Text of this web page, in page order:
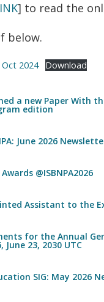
] to read the
below.
Oct 2024 Download
a new Paper With
edition
June 2026
@ISBNPA2026
Assistant to the
for the Annual
23, 2030 UTC
SIG: May 2026